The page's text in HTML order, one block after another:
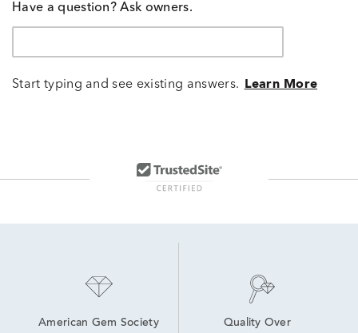
Have a question? Ask owners.
Start typing and see existing answers. Learn More
American Gem Society
Quality Over